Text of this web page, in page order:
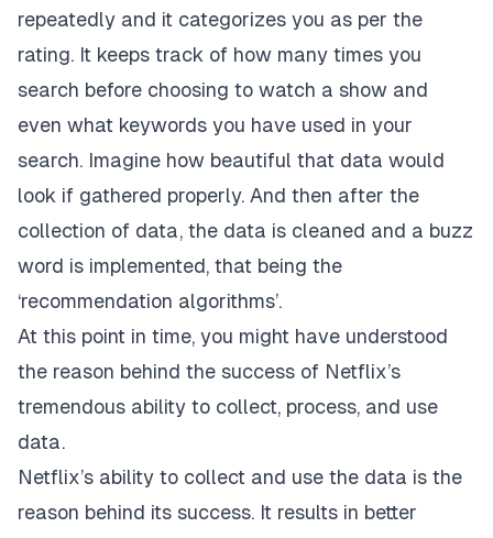
repeatedly and it categorizes you as per the
rating. It keeps track of how many times you
search before choosing to watch a show and
even what keywords you have used in your
search. Imagine how beautiful that data would
look if gathered properly. And then after the
collection of data, the data is cleaned and a buzz
word is implemented, that being the
‘recommendation algorithms’.
At this point in time, you might have understood
the reason behind the success of Netflix’s
tremendous ability to collect, process, and use
data.
Netflix’s ability to collect and use the data is the
reason behind its success. It results in better